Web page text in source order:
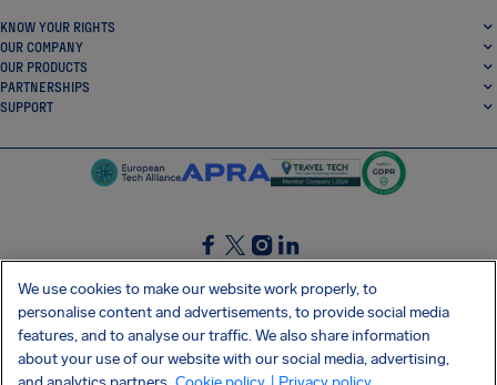
KNOW YOUR RIGHTS
OUR COMPANY
OUR PRODUCTS
PARTNERSHIPS
SUPPORT
SocialFacebook
SocialTwitter
SocialInstagram
SocialLinkedin
GET OUR FREE APP
We use cookies to make our website work properly, to
personalise content and advertisements, to provide social media
features, and to analyse our traffic. We also share information
about your use of our website with our social media, advertising,